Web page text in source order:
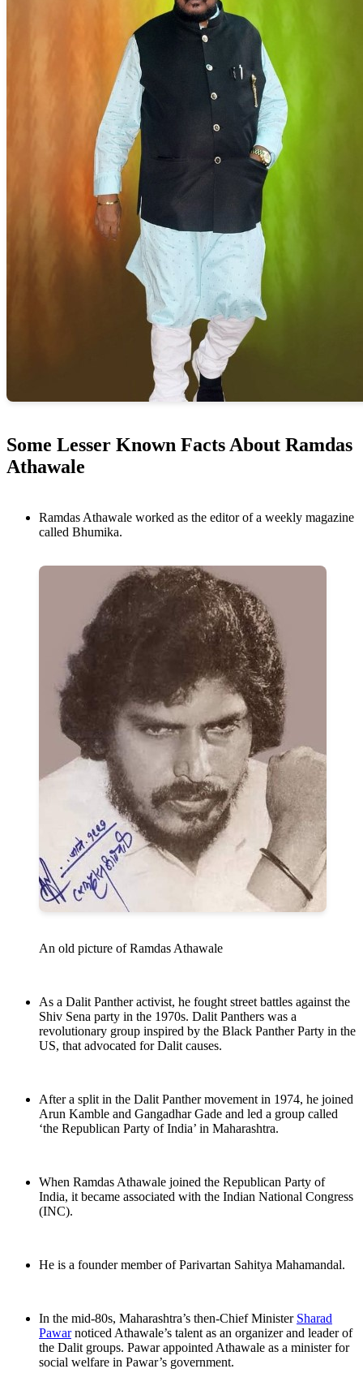
Some Lesser Known Facts About Ramdas
Athawale
Ramdas Athawale worked as the editor of a weekly magazine
called Bhumika.
An old picture of Ramdas Athawale
As a Dalit Panther activist, he fought street battles against the
Shiv Sena party in the 1970s. Dalit Panthers was a
revolutionary group inspired by the Black Panther Party in the
US, that advocated for Dalit causes.
After a split in the Dalit Panther movement in 1974, he joined
Arun Kamble and Gangadhar Gade and led a group called
‘the Republican Party of India’ in Maharashtra.
When Ramdas Athawale joined the Republican Party of
India, it became associated with the Indian National Congress
(INC).
He is a founder member of Parivartan Sahitya Mahamandal.
In the mid-80s, Maharashtra’s then-Chief Minister Sharad
Pawarnoticed Athawale’s talent as an organizer and leader of
the Dalit groups. Pawar appointed Athawale as a minister for
social welfare in Pawar’s government.